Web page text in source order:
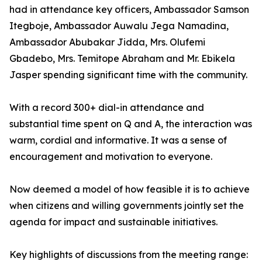
had in attendance key officers, Ambassador Samson
Itegboje, Ambassador Auwalu Jega Namadina,
Ambassador Abubakar Jidda, Mrs. Olufemi
Gbadebo, Mrs. Temitope Abraham and Mr. Ebikela
Jasper spending significant time with the community.
With a record 300+ dial-in attendance and
substantial time spent on Q and A, the interaction was
warm, cordial and informative. It was a sense of
encouragement and motivation to everyone.
Now deemed a model of how feasible it is to achieve
when citizens and willing governments jointly set the
agenda for impact and sustainable initiatives.
Key highlights of discussions from the meeting range: